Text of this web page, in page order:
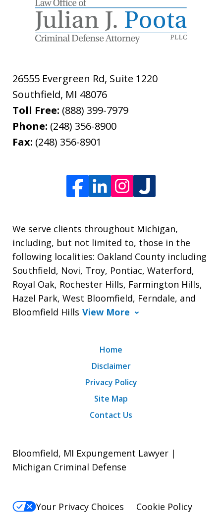
26555 Evergreen Rd, Suite 1220
Southfield, MI 48076
Toll Free: (888) 399-7979
Phone: (248) 356-8900
Fax: (248) 356-8901
We serve clients throughout Michigan,
including, but not limited to, those in the
following localities: Oakland County including
Southfield, Novi, Troy, Pontiac, Waterford,
Royal Oak, Rochester Hills, Farmington Hills,
Hazel Park, West Bloomfield, Ferndale, and
Bloomfield Hills View More
Home
Disclaimer
Privacy Policy
Site Map
Contact Us
Bloomfield, MI Expungement Lawyer |
Michigan Criminal Defense
Your Privacy Choices
Cookie Policy